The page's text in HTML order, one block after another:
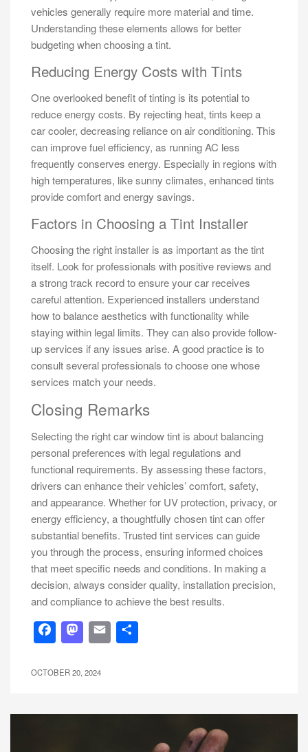
vehicles generally require more material and time.
Understanding these elements allows for better
budgeting when choosing a tint.
Reducing Energy Costs with Tints
One overlooked benefit of tinting is its potential to
reduce energy costs. By rejecting heat, tints keep a
car cooler, decreasing reliance on air conditioning. This
can improve fuel efficiency, as running AC less
frequently conserves energy. Especially in regions with
high temperatures, like sunny climates, enhanced tints
provide comfort and energy savings.
Factors in Choosing a Tint Installer
Choosing the right installer is as important as the tint
itself. Look for professionals with positive reviews and
a strong track record to ensure your car receives
careful attention. Experienced installers understand
how to balance aesthetics with functionality while
staying within legal limits. They can also provide follow-
up services if any issues arise. A good practice is to
consult several professionals to choose one whose
services match your needs.
Closing Remarks
Selecting the right car window tint is about balancing
personal preferences with legal regulations and
functional requirements. By assessing these factors,
drivers can enhance their vehicles’ comfort, safety,
and appearance. Whether for UV protection, privacy, or
energy efficiency, a thoughtfully chosen tint can offer
substantial benefits. Trusted tint services can guide
you through the process, ensuring informed choices
that meet specific needs and conditions. In making a
decision, always consider quality, installation precision,
and compliance to achieve the best results.
Facebook
Mastodon
Email
OCTOBER 20, 2024